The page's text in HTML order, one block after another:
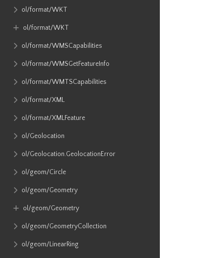
ol​/format​/WKT
ol​/format​/WKT
ol​/format​/WMSCapabilities
ol​/format​/WMSGetFeatureInfo
ol​/format​/WMTSCapabilities
ol​/format​/XML
ol​/format​/XMLFeature
ol​/Geolocation
ol​/Geolocation​.GeolocationError
ol​/geom​/Circle
ol​/geom​/Geometry
ol​/geom​/Geometry
ol​/geom​/GeometryCollection
ol​/geom​/LinearRing